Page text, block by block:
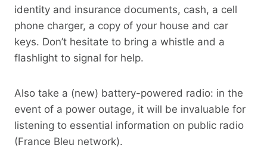
identity and insurance documents, cash, a cell
phone charger, a copy of your house and car
keys. Don’t hesitate to bring a whistle and a
flashlight to signal for help.
Also take a (new) battery-powered radio: in the
event of a power outage, it will be invaluable for
listening to essential information on public radio
(France Bleu network).